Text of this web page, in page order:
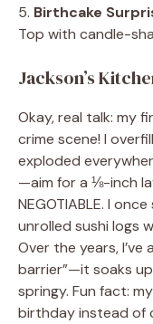
5. Birthcake
Top with candle-
Jackson’s
Okay, real talk: my
crime scene! I
exploded
—aim for a ⅛-inch
NEGOTIABLE. I
unrolled sushi logs
Over the years,
barrier”—it soaks
springy. Fun fact:
birthday instead of